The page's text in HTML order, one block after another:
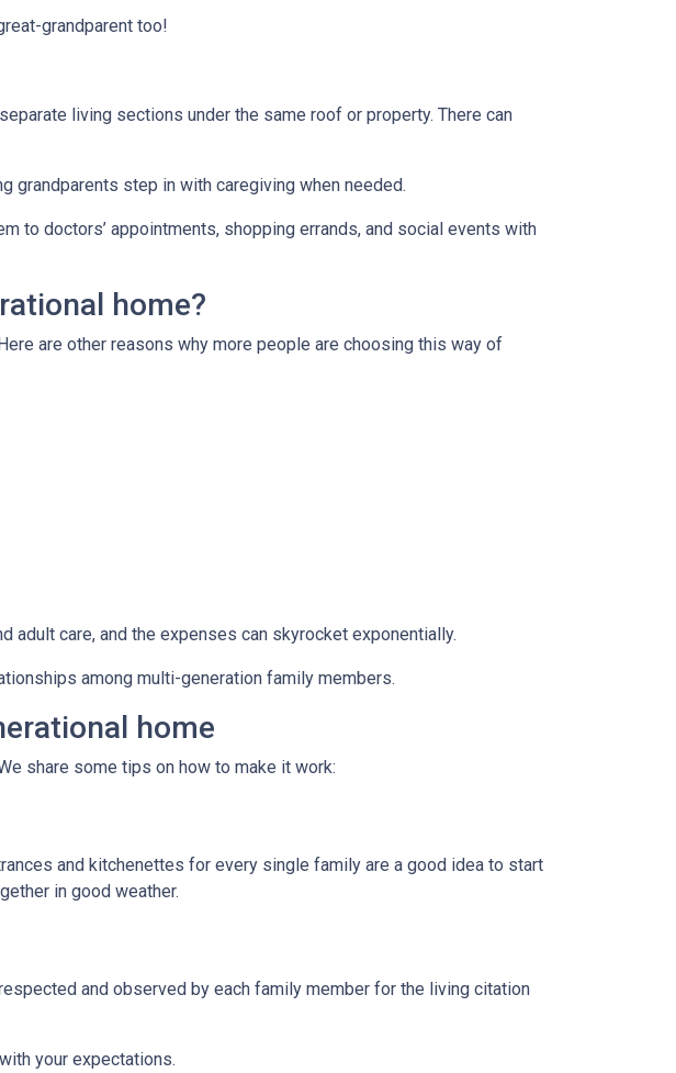
grandparent too!
living sections under the same roof or property. There can
grandparents step in with caregiving when needed.
to doctors’ appointments, shopping errands, and social events with
home?
are other reasons why more people are choosing this way of
adult care, and the expenses can skyrocket exponentially.
among multi-generation family members.
home
share some tips on how to make it work:
and kitchenettes for every single family are a good idea to start
in good weather.
and observed by each family member for the living citation
your expectations.